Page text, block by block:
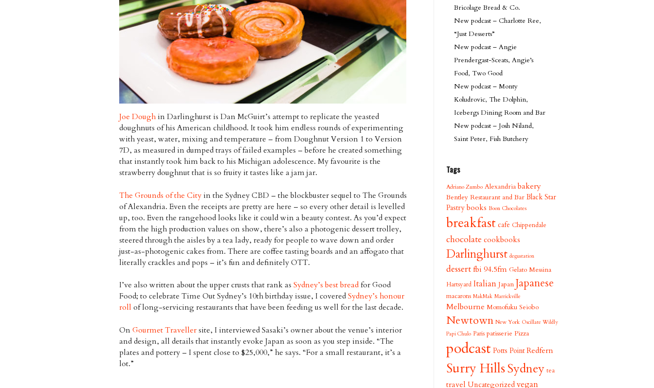
Joe Dough in Darlinghurst is Dan McGuirt’s attempt to replicate the yeasted
doughnuts of his American childhood. It took him endless rounds of experimenting
with yeast, water, mixing and temperature – from Doughnut Version 1 to Version
7D, as measured in dumped trays of failed examples – before he created something
that instantly took him back to his Michigan adolescence. My favourite is the
strawberry doughnut that is so fruity it tastes like a jam jar.
The Grounds of the City in the Sydney CBD – the blockbuster sequel to The Grounds
of Alexandria. Even the receipts are pretty are here – so every other detail is levelled
up, too. Even the rangehood looks like it could win a beauty contest. As you’d expect
from the high production values on show, there’s also a photogenic dessert trolley,
steered through the aisles by a tea lady, ready for people to wave down and order
just-as-photogenic cakes from. There are coffee tasting boards and an affogato that
literally crackles and pops – it’s fun and definitely OTT.
I’ve also written about the upper crusts that rank as Sydney’s best breadfor Good
Food; to celebrate Time Out Sydney’s 10th birthday issue, I coveredSydney’s honour
roll of long-servicing restaurants that have been feeding us well for the last decade.
OnGourmet Travellersite, I interviewed Sasaki’s owner about the venue’s interior
and design, all details that instantly evoke Japan as soon as you step inside. “The
plates and pottery – I spent close to $25,000,” he says. “For a small restaurant, it’s a
lot.”
Bricolage Bread & Co.
New podcast – Charlotte Ree,
“Just Desserts”
New podcast – Angie
Prendergast-Sceats, Angie’s
Food, Two Good
New podcast – Monty
Koludrovic, The Dolphin,
Icebergs Dining Room and Bar
New podcast – Josh Niland,
Saint Peter, Fish Butchery
Tags
Adriano Zumbo Alexandria bakery
Bentley Restaurant and Bar Black Star
Pastry books Boon Chocolates
breakfast cafe Chippendale
chocolate cookbooks
Darlinghurst degustation
dessertfbi 94.5fm Gelato Messina
Hartsyard Italian Japan Japanese
macarons MakMak Marrickville
Melbourne Momofuku Seiobo
Newtown New York Oscillate Wildly
Papi Chulo Paris patisserie Pizza
podcast Potts Point Redfern
Surry HillsSydney tea
travel Uncategorized vegan